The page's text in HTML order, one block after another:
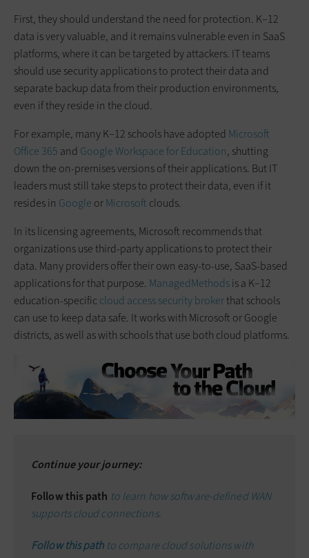
First, they should understand the need for protection. K–12
data is very valuable, and it remains vulnerable even in SaaS
platforms, where it can be targeted by attackers. IT teams
should use security applications to protect their data and
separate backup data from their production environments,
even if they reside in the cloud.
For example, many K–12 schools have adopted Microsoft
Office 365 and Google Workspace for Education, shutting
down the on-premises versions of their applications. But IT
leaders must still take steps to protect their data, even if it
resides in Google orMicrosoft clouds.
In its licensing agreements, Microsoft recommends that
organizations use third-party applications to protect their
data. Many providers offer their own easy-to-use, SaaS-based
applications for that purpose. ManagedMethodsis a K–12
education-specific cloud access security brokerthat schools
can use to keep data safe. It works with Microsoft or Google
districts, as well as with schools that use both cloud platforms.
Continue your journey:
Follow this path to learn how software-defined WAN
supports cloud connections.
Follow this path to compare cloud solutions with